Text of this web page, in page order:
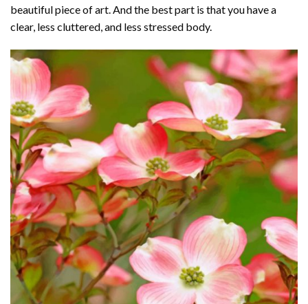
beautiful piece of art. And the best part is that you have a
clear, less cluttered, and less stressed body.